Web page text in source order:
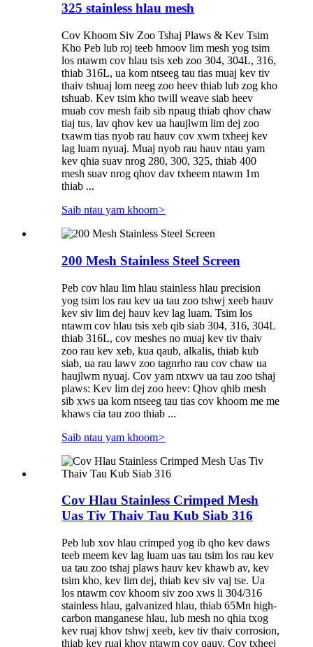
325 stainless hlau mesh
Cov Khoom Siv Zoo Tshaj Plaws & Kev Tsim
Kho Peb lub roj teeb hmoov lim mesh yog tsim
los ntawm cov hlau tsis xeb zoo 304, 304L, 316,
thiab 316L, ua kom ntseeg tau tias muaj kev tiv
thaiv tshuaj lom neeg zoo heev thiab lub zog kho
tshuab. Kev tsim kho twill weave siab heev
muab cov mesh faib sib npaug thiab qhov chaw
tiaj tus, lav qhov kev ua haujlwm lim dej zoo
txawm tias nyob rau hauv cov xwm txheej kev
lag luam nyuaj. Muaj nyob rau hauv ntau yam
kev qhia suav nrog 280, 300, 325, thiab 400
mesh suav nrog qhov dav txheem ntawm 1m
thiab ...
Saib ntau yam khoom>
200 Mesh Stainless Steel Screen
Peb cov hlau lim hlau stainless hlau precision
yog tsim los rau kev ua tau zoo tshwj xeeb hauv
kev siv lim dej hauv kev lag luam. Tsim los
ntawm cov hlau tsis xeb qib siab 304, 316, 304L
thiab 316L, cov meshes no muaj kev tiv thaiv
zoo rau kev xeb, kua qaub, alkalis, thiab kub
siab, ua rau lawv zoo tagnrho rau cov chaw ua
haujlwm nyuaj. Cov yam ntxwv ua tau zoo tshaj
plaws: Kev lim dej zoo heev: Qhov qhib mesh
sib xws ua kom ntseeg tau tias cov khoom me me
khaws cia tau zoo thiab ...
Saib ntau yam khoom>
Cov Hlau Stainless Crimped Mesh
Uas Tiv Thaiv Tau Kub Siab 316
Peb lub xov hlau crimped yog ib qho kev daws
teeb meem kev lag luam uas tau tsim los rau kev
ua tau zoo tshaj plaws hauv kev khawb av, kev
tsim kho, kev lim dej, thiab kev siv vaj tse. Ua
los ntawm cov khoom siv zoo xws li 304/316
stainless hlau, galvanized hlau, thiab 65Mn high-
carbon manganese hlau, lub mesh no qhia txog
kev ruaj khov tshwj xeeb, kev tiv thaiv corrosion,
thiab kev ruaj khov ntawm cov qauv. Cov txheej